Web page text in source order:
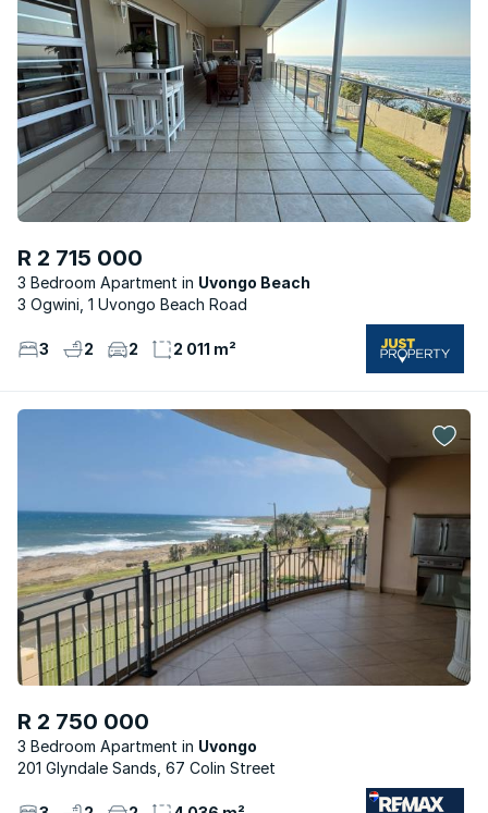
R 2 715 000
3 Bedroom Apartment
Uvongo Beach
3 Ogwini, 1 Uvongo Beach Road
3 2 2 2 011 m²
R 2 750 000
3 Bedroom Apartment
Uvongo
201 Glyndale Sands, 67 Colin Street